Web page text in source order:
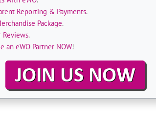
Reporting & Payments.
Package.
Reviews.
an eWO Partner NOW!